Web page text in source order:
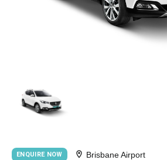
ENQUIRE NOW Brisbane Airport